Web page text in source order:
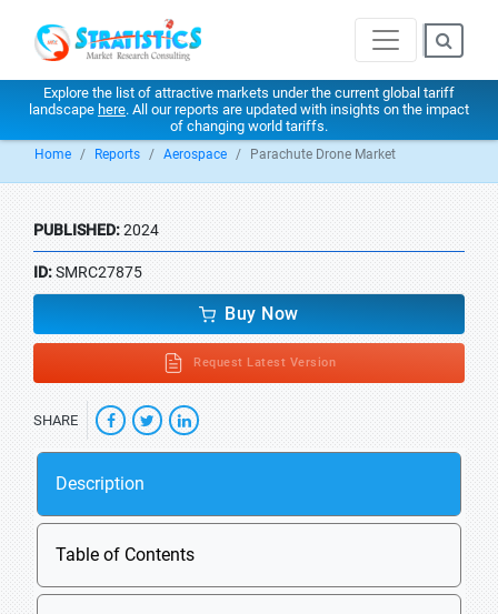
Explore the list of attractive markets under the current global tariff
landscape here. All our reports are updated with insights on the impact
of changing world tariffs.
Home Reports Aerospace Parachute Drone Market
PUBLISHED:2024
ID:SMRC27875
Buy Now
Request Latest Version
SHARE
Description
Table of Contents